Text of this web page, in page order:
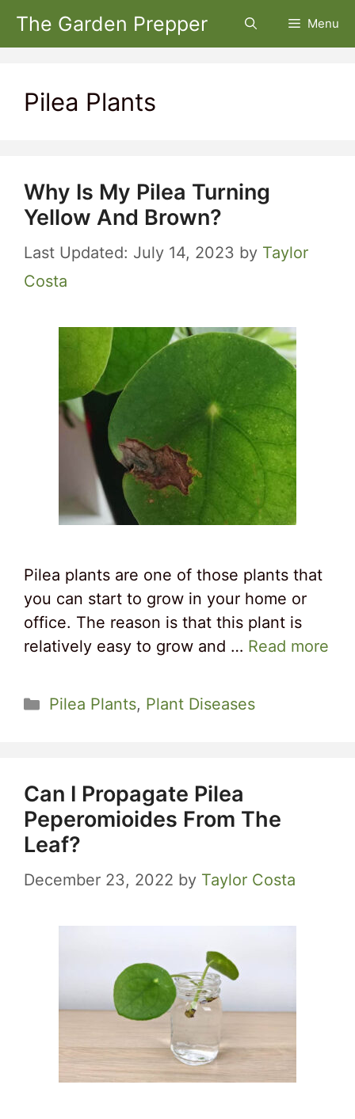
Skip
The Garden Prepper Menu
Pilea Plants
Why Is My Pilea Turning
Yellow And Brown?
July 14, 2023 by Taylor
Costa
Pilea plants are one of those plants that
you can start to grow in your home or
office. The reason is that this plant is
relatively easy to grow and … Read more
Categories
Pilea Plants, Plant Diseases
Can I Propagate Pilea
Peperomioides From The
Leaf?
December 23, 2022 by Taylor Costa